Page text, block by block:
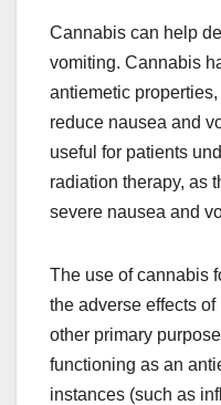
Cannabis can help
vomiting. Cannabis
antiemetic
reduce nausea and
useful for patients
radiation therapy, as
severe nausea and
The use of cannabis
the adverse effects
other primary
functioning as an
instances (such as